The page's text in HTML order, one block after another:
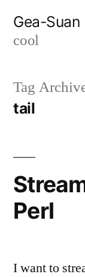
Gea-Suan
cool
Tag
tail
Perl
I want to